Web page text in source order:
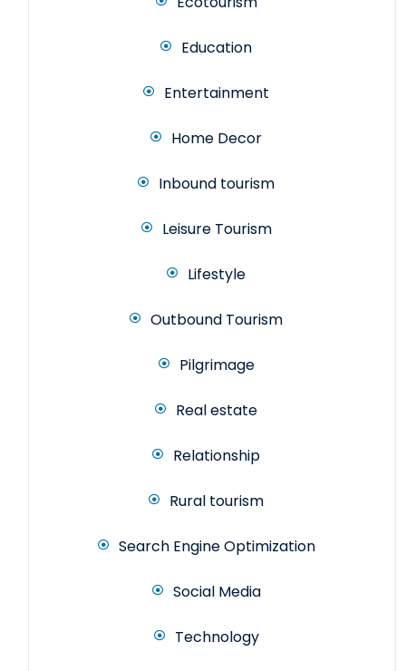
Education
Entertainment
Home Decor
Inbound tourism
Leisure Tourism
Lifestyle
Outbound Tourism
Pilgrimage
Real estate
Relationship
Rural tourism
Search Engine Optimization
Social Media
Technology